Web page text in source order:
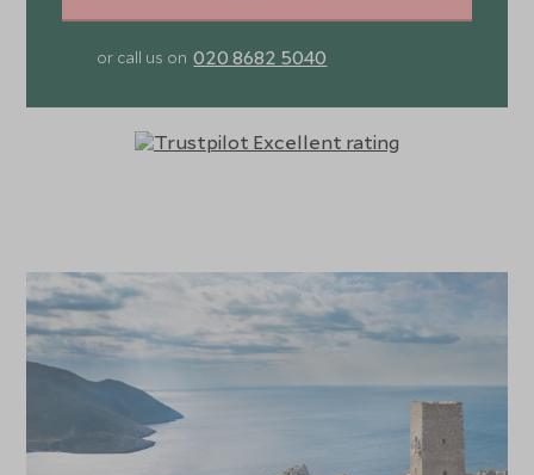
or call us on 020 8682 5040